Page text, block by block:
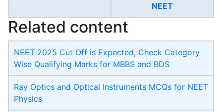
NEET
Related content
NEET 2025 Cut Off is Expected, Check Category
Wise Qualifying Marks for MBBS and BDS
Ray Optics and Optical Instruments MCQs for NEET
Physics